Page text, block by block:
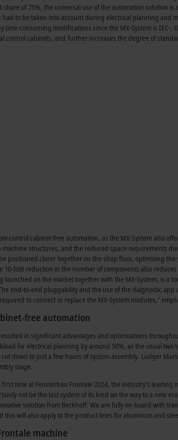
of 75%, the universal use of the automation solution
to be taken into account during electrical planning and
consuming modifications since the MX-System is IEC-,
control cabinets, and further increases the degree of
control cabinet-free automation, as the MX-System also
structures, and the reduced space requirements
positioned closer together on the shop floor, optimizing
fold reduction in the number of components also
launched on the market together with the MX-System, is a
end-to-end pluggability and the use of the diagnostic
to connect or replace the MX-System modules,”
free automation
in significant advantages and optimizations
for electrical planning by around 50%, as the usual two
down to just a few hours of system assembly. Ludger
stage.
time at Fensterbau Frontale 2024, the industry’s
not be the last system of its kind on the way to a new
solution from Beckhoff. We are fully on-board with
this will also apply to the product lines for aluminum and
machine